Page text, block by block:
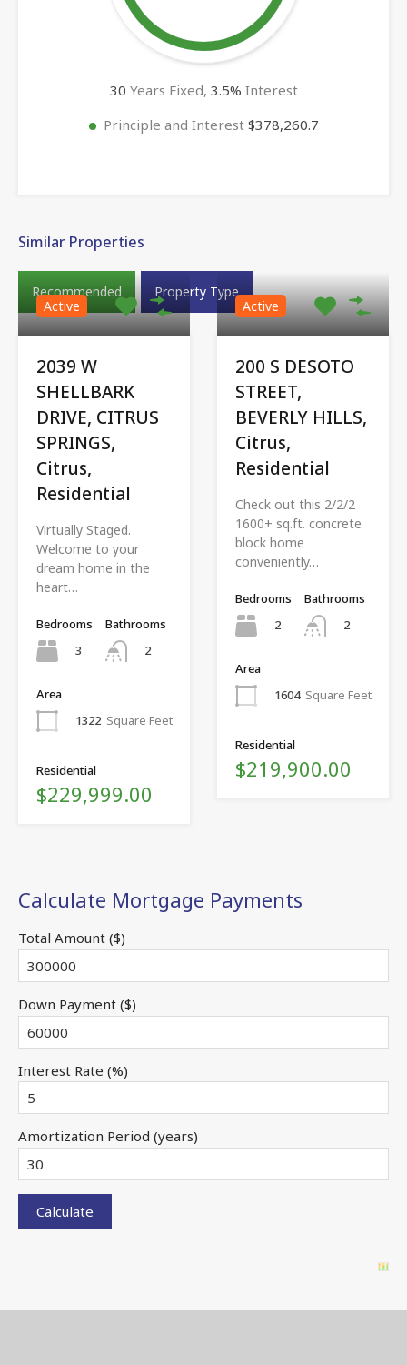
30 Years Fixed, 3.5% Interest
Principle and Interest $378,260.7
Similar Properties
Recommended
Property Type
Active
2039 W
SHELLBARK
DRIVE, CITRUS
SPRINGS,
Citrus,
Residential
Virtually Staged.
Welcome to your
dream home in the
heart…
Bedrooms
3
Bathrooms
2
Area
1322 Square Feet
Residential
$229,999.00
Active
200 S DESOTO
STREET,
BEVERLY HILLS,
Citrus,
Residential
Check out this 2/2/2
1600+ sq.ft. concrete
block home
conveniently…
Bedrooms
2
Bathrooms
2
Area
1604 Square Feet
Residential
$219,900.00
Calculate Mortgage Payments
Total Amount ($)
Down Payment ($)
Interest Rate (%)
Amortization Period (years)